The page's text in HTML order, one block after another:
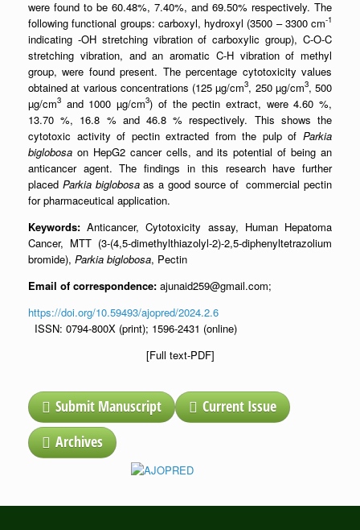
were found to be 60.48%, 7.40%, and 69.50% respectively. The
following functional groups: carboxyl, hydroxyl (3500 – 3300 cm-1
indicating -OH stretching vibration of carboxylic group), C-O-C
stretching vibration, and an aromatic C-H vibration of methyl
group, were found present. The percentage cytotoxicity values
obtained at various concentrations (125 µg/cm3, 250 µg/cm3, 500
µg/cm3 and 1000 µg/cm3) of the pectin extract, were 4.60 %,
13.70 %, 16.8 % and 46.8 % respectively. This shows the
cytotoxic activity of pectin extracted from the pulp of Parkia
biglobosa on HepG2 cancer cells, and its potential of being an
anticancer agent. The findings in this research have further
placed Parkia biglobosaas a good source of commercial pectin
for pharmaceutical application.
Keywords:Anticancer, Cytotoxicity assay, Human Hepatoma
Cancer, MTT (3-(4,5-dimethylthiazolyl-2)-2,5-diphenyltetrazolium
bromide), Parkia biglobosa, Pectin
Email of correspondence: ajunaid259@gmail.com;
https://doi.org/10.59493/ajopred/2024.2.6
ISSN: 0794-800X (print); 1596-2431 (online)
[Full text-PDF]
Submit Manuscript
Current Issue
Archives